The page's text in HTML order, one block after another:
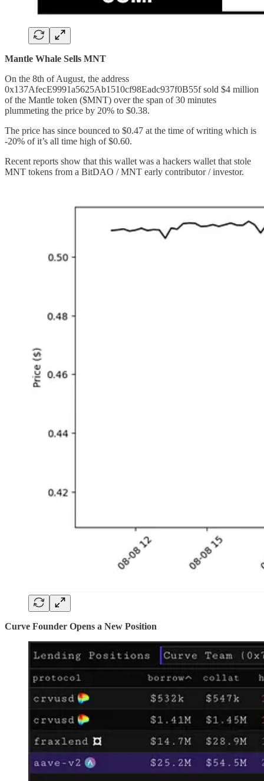
Mantle Whale Sells MNT
On the 8th of August, the address
0x137AfecE9991a5625Ab1510cf98Eadc937f0B55f sold $4 million
of the Mantle token ($MNT) over the span of 30 minutes
plummeting the price by 20% to $0.38.
The price has since bounced to $0.47 at the time of writing which is
-20% of it’s all time high of $0.60.
Recent reports show that this wallet was a hackers wallet that stole
MNT tokens from a BitDAO / MNT early contributor / investor.
Curve Founder Opens a New Position